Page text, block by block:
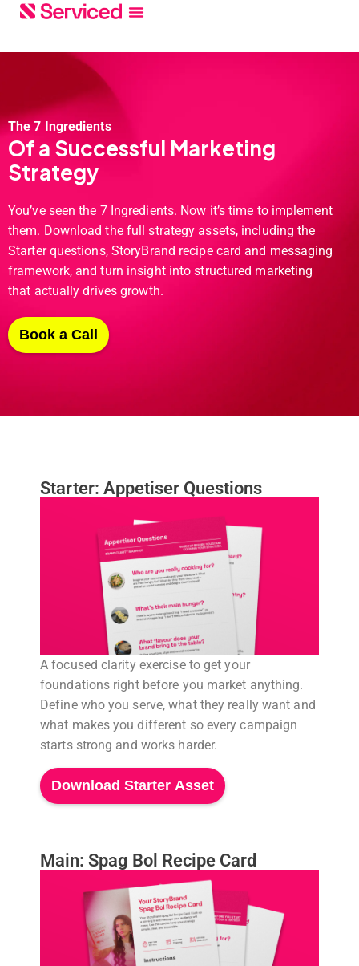
The 7 Ingredients
Of a Successful Marketing
Strategy
You’ve seen the 7 Ingredients. Now it’s time to implement
them. Download the full strategy assets, including the
Starter questions, StoryBrand recipe card and messaging
framework, and turn insight into structured marketing
that actually drives growth.
Book a Call
Starter: Appetiser Questions
A focused clarity exercise to get your
foundations right before you market anything.
Define who you serve, what they really want and
what makes you different so every campaign
starts strong and works harder.
Download Starter Asset
Main: Spag Bol Recipe Card